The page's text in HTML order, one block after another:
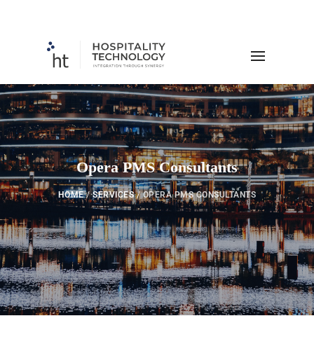
Opera PMS Consultants
HOME/SERVICES/OPERA PMS CONSULTANTS